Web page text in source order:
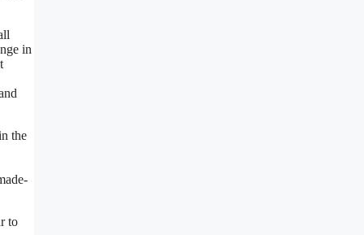
in
the
to